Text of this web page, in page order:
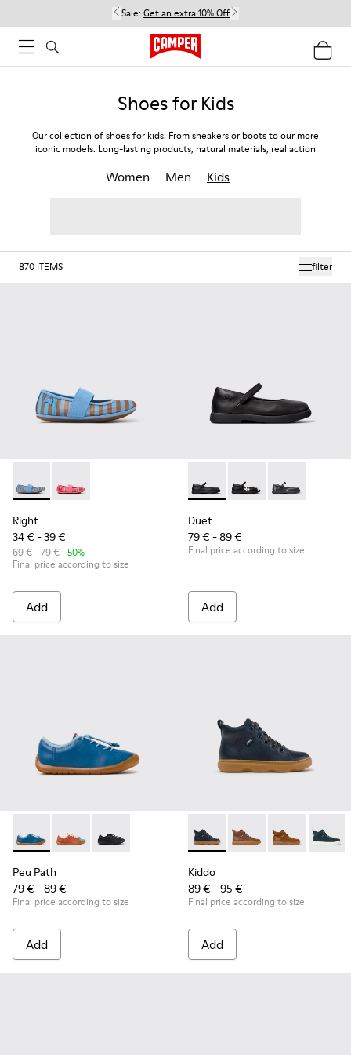
Sale: Get an extra 10% Off
Shoes for Kids
Our collection of shoes for kids. From sneakers or boots to our more
iconic models. Long-lasting products, natural materials, real action
Women Men Kids
filter
870 ITEMS
Right - K800696-002 - Blue Textile and Leather Ballerinas
Right - K800696-001
Right
34 € - 39 €
69 € - 79 € -50%
Final price according to size
Add
Duet - K800549-003 -
Duet - K800549-006
Duet -
Duet
79 € - 89 €
Final price according to size
Add
Peu Path - K800707-002 - Blue Leather Sneakers for
Peu Path - K800707-008
Peu Path - K800707-007
Peu Path
79 € - 89 €
Final price according to size
Add
Kiddo - K900189-026 -
Kiddo - K900189-
Kiddo -Kiddo
Kiddo
89 € - 95 €
Final price according to size
Add